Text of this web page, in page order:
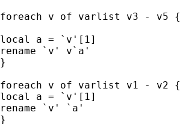
foreach v of varlist v3 - v5 {
local a = `v'[1]
rename `v' v`a'
}
foreach v of varlist v1 - v2 {
local a = `v'[1]
rename `v' `a'
}